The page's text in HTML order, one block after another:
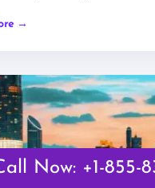
→
Now: +1-855-